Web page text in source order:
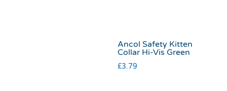
Ancol Safety Kitten
Collar Hi-Vis Green
£3.79